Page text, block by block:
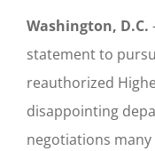
Washington, D.C.
statement to
reauthorized
disappointing
negotiations